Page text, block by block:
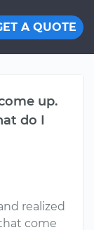
A QUOTE
up.
do I
realized
come